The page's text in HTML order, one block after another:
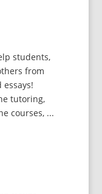
students,
from
tutoring,
courses, ...